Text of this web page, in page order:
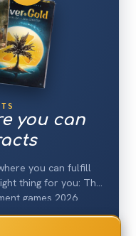
you can
you can fulfill
thing for you: The
games 2026.